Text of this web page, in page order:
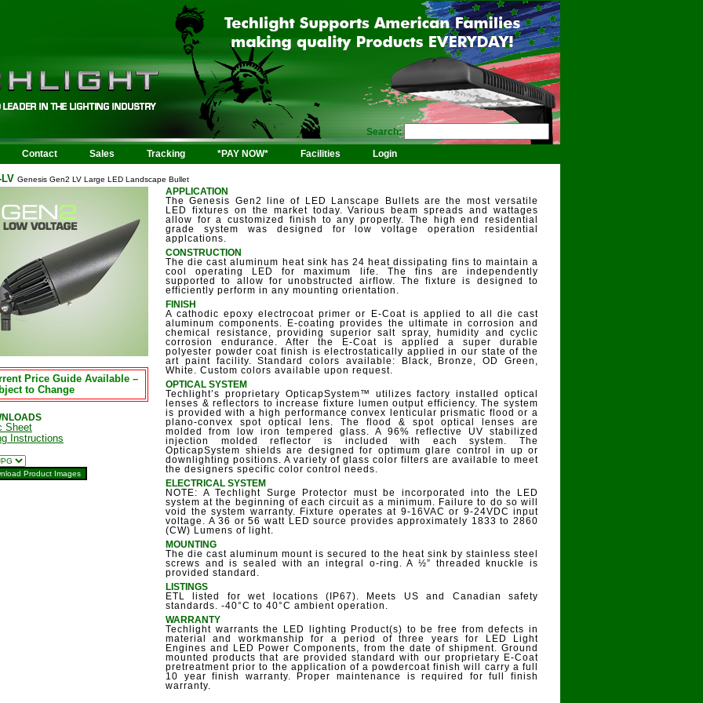
Search:
Contact Sales Tracking *PAY NOW* Facilities Login
Genesis Gen2 LV Large LED Landscape Bullet
Price Guide Available –
to Change
Sheet
Instructions
APPLICATION
The Genesis Gen2 line of LED Lanscape Bullets are the most versatile
LED fixtures on the market today. Various beam spreads and wattages
allow for a customized finish to any property. The high end residential
grade system was designed for low voltage operation residential
applcations.
CONSTRUCTION
The die cast aluminum heat sink has 24 heat dissipating fins to maintain a
cool operating LED for maximum life. The fins are independently
supported to allow for unobstructed airflow. The fixture is designed to
efficiently perform in any mounting orientation.
FINISH
A cathodic epoxy electrocoat primer or E-Coat is applied to all die cast
aluminum components. E-coating provides the ultimate in corrosion and
chemical resistance, providing superior salt spray, humidity and cyclic
corrosion endurance. After the E-Coat is applied a super durable
polyester powder coat finish is electrostatically applied in our state of the
art paint facility. Standard colors available: Black, Bronze, OD Green,
White. Custom colors available upon request.
OPTICAL SYSTEM
Techlight’s proprietary OpticapSystem™ utilizes factory installed optical
lenses & reflectors to increase fixture lumen output efficiency. The system
is provided with a high performance convex lenticular prismatic flood or a
plano-convex spot optical lens. The flood & spot optical lenses are
molded from low iron tempered glass. A 96% reflective UV stabilized
injection molded reflector is included with each system. The
OpticapSystem shields are designed for optimum glare control in up or
downlighting positions. A variety of glass color filters are available to meet
the designers specific color control needs.
ELECTRICAL SYSTEM
NOTE: A Techlight Surge Protector must be incorporated into the LED
system at the beginning of each circuit as a minimum. Failure to do so will
void the system warranty. Fixture operates at 9-16VAC or 9-24VDC input
voltage. A 36 or 56 watt LED source provides approximately 1833 to 2860
(CW) Lumens of light.
MOUNTING
The die cast aluminum mount is secured to the heat sink by stainless steel
screws and is sealed with an integral o-ring. A ½” threaded knuckle is
provided standard.
LISTINGS
ETL listed for wet locations (IP67). Meets US and Canadian safety
standards. -40°C to 40°C ambient operation.
WARRANTY
Techlight warrants the LED lighting Product(s) to be free from defects in
material and workmanship for a period of three years for LED Light
Engines and LED Power Components, from the date of shipment. Ground
mounted products that are provided standard with our proprietary E-Coat
pretreatment prior to the application of a powdercoat finish will carry a full
10 year finish warranty. Proper maintenance is required for full finish
warranty.